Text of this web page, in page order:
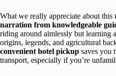
What we really appreciate about this
narration from knowledgeable
riding around aimlessly but learning
origins, legends, and agricultural
convenient hotel pickup saves you
transport, especially if you’re